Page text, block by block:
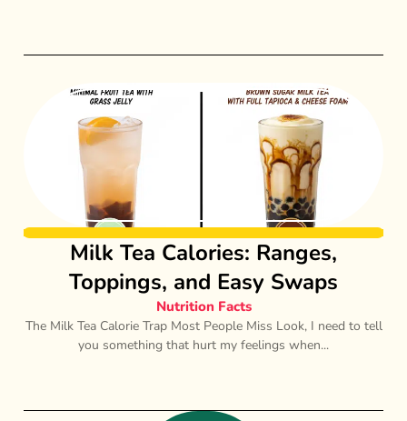
Milk Tea Calories: Ranges,
Toppings, and Easy Swaps
Nutrition Facts
The Milk Tea Calorie Trap Most People Miss Look, I need to tell
you something that hurt my feelings when...